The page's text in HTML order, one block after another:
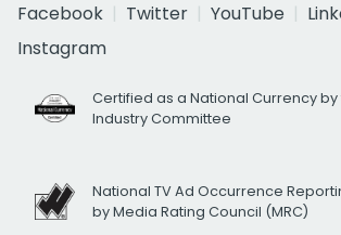
Facebook
Twitter YouTube
Instagram
Certified as a National Currency by
Industry Committee
National TV Ad Occurrence
by Media Rating Council (MRC)